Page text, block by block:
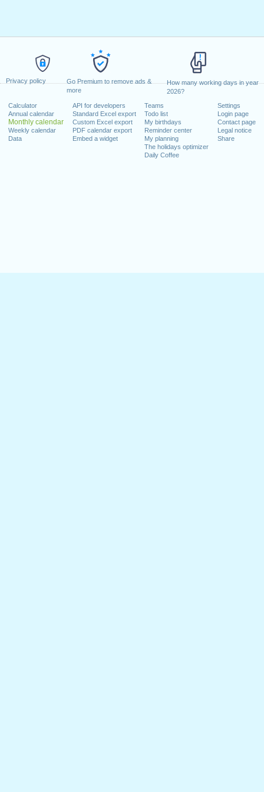
Privacy policy
Go Premium to remove ads &
more
How many working days in year
2026?
Calculator
Annual calendar
Monthly calendar
Weekly calendar
Data
API for developers
Standard Excel export
Custom Excel export
PDF calendar export
Embed a widget
Teams
Todo list
My birthdays
Reminder center
My planning
The holidays optimizer
Daily Coffee
Settings
Login page
Contact page
Legal notice
Share